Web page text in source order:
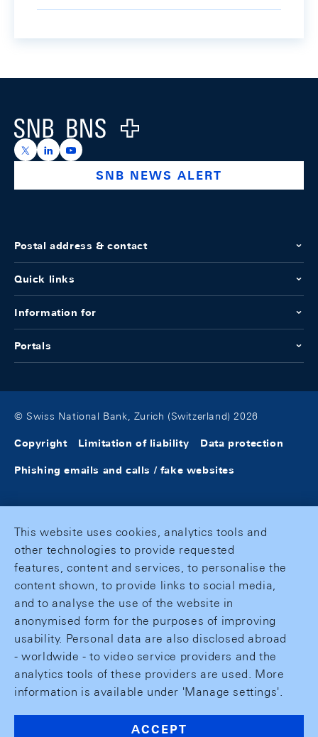
Logo
https://x.com/snb_bns
https://ch.linkedin.com/company/swiss-national-
https://www.youtube.com/@swissnationalbank
SNB NEWS ALERT
Postal address & contact
Quick links
Information for
Portals
© Swiss National Bank, Zurich (Switzerland) 2026
Copyright Limitation of liability Data protection
Phishing emails and calls / fake websites
This website uses cookies, analytics tools and
other technologies to provide requested
features, content and services, to personalise the
content shown, to provide links to social media,
and to analyse the use of the website in
anonymised form for the purposes of improving
usability. Personal data are also disclosed abroad
- worldwide - to video service providers and the
analytics tools of these providers are used. More
information is available under 'Manage settings'.
ACCEPT